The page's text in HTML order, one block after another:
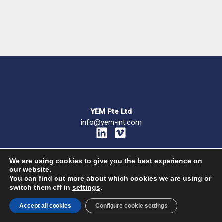
YEM Pte Ltd
info@yem-int.com
L
n
k
e
d
i
n
V
m
e
o
Privacy policy–Terms and Conditions
© 2026 Your Export Manager all rights reserved – Powered by
We are using cookies to give you the best experience on
our website.
You can find out more about which cookies we are using or
switch them off in settings.
Accept all cookies Configure cookie settings